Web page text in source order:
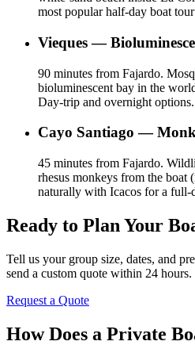
most popular half-day boat
Vieques —
90 minutes from Fajardo.
bioluminescent bay in the
Day-trip and overnight options.
Cayo Santiago —
45 minutes from Fajardo.
rhesus monkeys from the boat
naturally with Icacos for a full-
Ready to Plan Your
Tell us your group size, dates, and
send a custom quote within 24 hours.
Request a Quote
How Does a Private